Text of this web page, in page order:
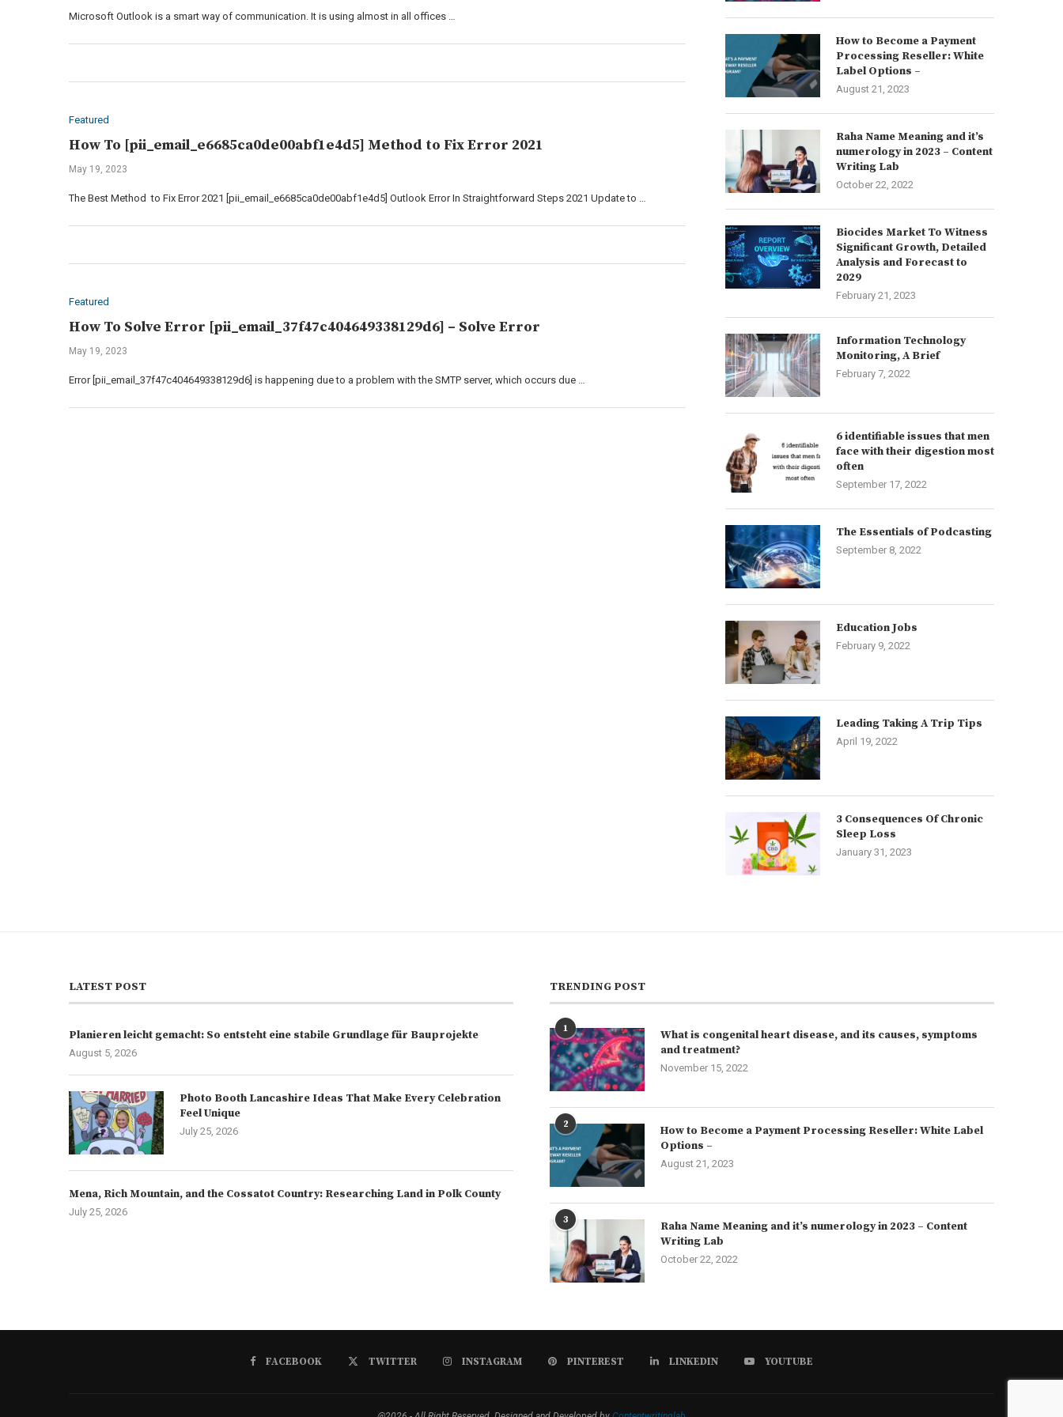
Microsoft Outlook is a smart way of communication. It is using almost in all offices …
Featured
How To [pii_email_e6685ca0de00abf1e4d5] Method to Fix Error 2021
May 19, 2023
The Best Method to Fix Error 2021 [pii_email_e6685ca0de00abf1e4d5] Outlook Error In Straightforward Steps 2021 Update to …
Featured
How To Solve Error [pii_email_37f47c404649338129d6] – Solve Error
May 19, 2023
Error [pii_email_37f47c404649338129d6] is happening due to a problem with the SMTP server, which occurs due …
How to Become a Payment
Processing Reseller: White
Label Options –
August 21, 2023
Raha Name Meaning and it’s
numerology in 2023 – Content
Writing Lab
October 22, 2022
Biocides Market To Witness
Significant Growth, Detailed
Analysis and Forecast to
2029
February 21, 2023
Information Technology
Monitoring, A Brief
February 7, 2022
6 identifiable issues that men
face with their digestion most
often
September 17, 2022
The Essentials of Podcasting
September 8, 2022
Education Jobs
February 9, 2022
Leading Taking A Trip Tips
April 19, 2022
3 Consequences Of Chronic
Sleep Loss
January 31, 2023
LATEST POST
Planieren leicht gemacht: So entsteht eine stabile Grundlage für Bauprojekte
August 5, 2026
Photo Booth Lancashire Ideas That Make Every Celebration
Feel Unique
July 25, 2026
Mena, Rich Mountain, and the Cossatot Country: Researching Land in Polk County
July 25, 2026
TRENDING POST
1
What is congenital heart disease, and its causes, symptoms
and treatment?
November 15, 2022
2
How to Become a Payment Processing Reseller: White Label
Options –
August 21, 2023
3
Raha Name Meaning and it’s numerology in 2023 – Content
Writing Lab
October 22, 2022
FACEBOOK TWITTER INSTAGRAM PINTEREST LINKEDIN YOUTUBE